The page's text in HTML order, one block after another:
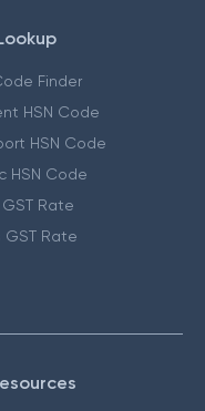
Finder
HSN Code
HSN Code
HSN Code
Rate
GST Rate